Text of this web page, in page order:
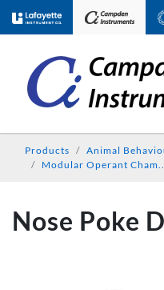
Products Animal
Modular Operant Cham...
Nose Poke